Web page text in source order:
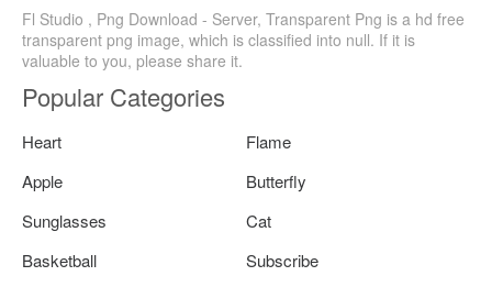
Fl Studio , Png Download - Server, Transparent Png is a hd free
transparent png image, which is classified into null. If it is
valuable to you, please share it.
Popular Categories
Heart
Flame
Apple
Butterfly
Sunglasses
Cat
Basketball
Subscribe